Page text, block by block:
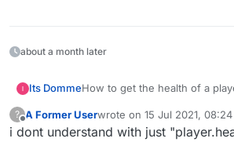
about a month later
Its DommeHow to get the health of a
?
Offline
A Former Userwrote on 15 Jul 2021, 08:24
last edited by
i dont understand with just